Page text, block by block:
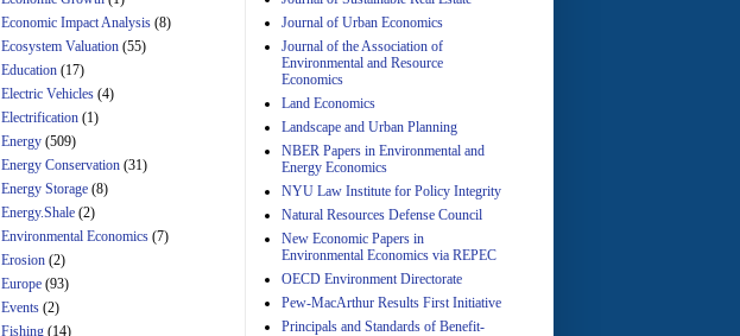
Estimated Budgetary
Effects of Divisions A
and B of H.R. 1, the
Act, as modified by
Amendment 154, the
29th Mar 2023
Estimated Budgetary
Effects of Divisions A
and B of H.R. 1, the
Economic Impact Analysis (8)
Ecosystem Valuation (55)
Education (17)
Electric Vehicles (4)
Electrification (1)
Energy (509)
Energy Conservation (31)
Energy Storage (8)
Energy.Shale (2)
Environmental Economics (7)
Erosion (2)
Europe (93)
Events (2)
Fishing (14)
Journal of Urban Economics
Journal of the Association of
Environmental and Resource
Economics
Land Economics
Landscape and Urban Planning
NBER Papers in Environmental and
Energy Economics
NYU Law Institute for Policy Integrity
Natural Resources Defense Council
New Economic Papers in
Environmental Economics via REPEC
OECD Environment Directorate
Pew-MacArthur Results First Initiative
Principals and Standards of Benefit-